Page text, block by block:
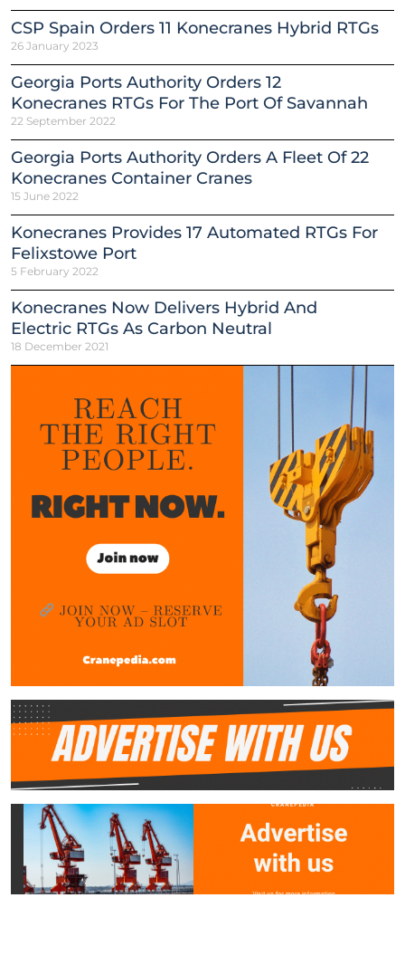
CSP Spain Orders 11 Konecranes Hybrid RTGs
26 January 2023
Georgia Ports Authority Orders 12
Konecranes RTGs For The Port Of Savannah
22 September 2022
Georgia Ports Authority Orders A Fleet Of 22
Konecranes Container Cranes
15 June 2022
Konecranes Provides 17 Automated RTGs For
Felixstowe Port
5 February 2022
Konecranes Now Delivers Hybrid And
Electric RTGs As Carbon Neutral
18 December 2021